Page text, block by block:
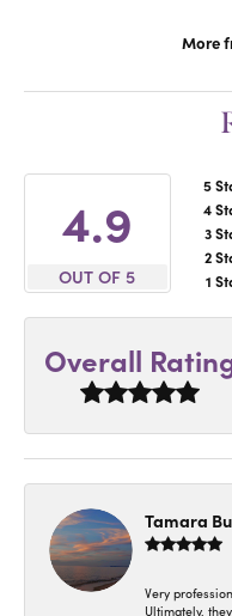
More
4.9
OUT OF 5
5
4
3
2
1
Overall
Tamara
Very
Ultimately,